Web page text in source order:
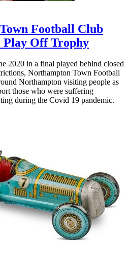
Football Club
Play Off Trophy
2020 in a final played behind closed
Northampton Town Football
Northampton visiting people as
those who were suffering
during the Covid 19 pandemic.